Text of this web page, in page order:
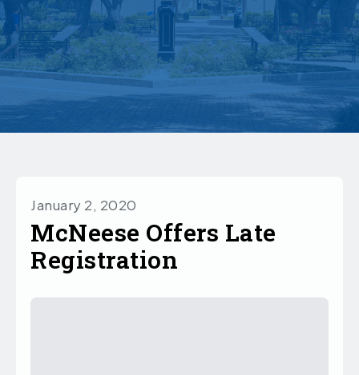
January 2, 2020
McNeese Offers Late
Registration